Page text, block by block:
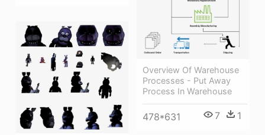
Overview Of Warehouse
Processes - Put Away
Process In Warehouse
478*631 7 1